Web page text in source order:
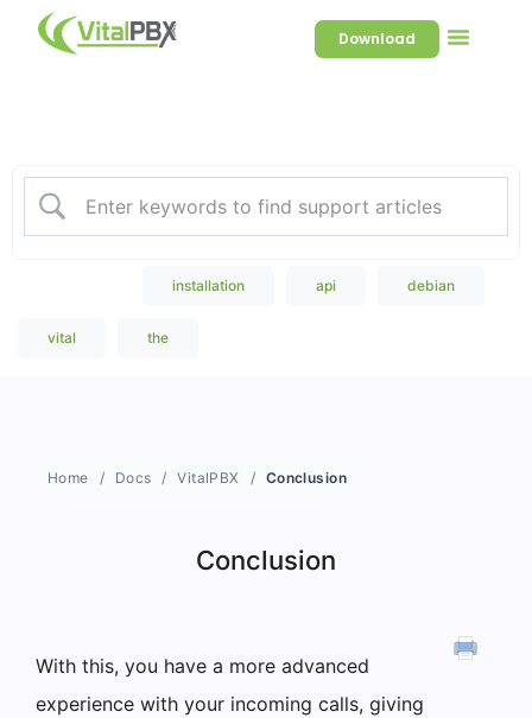
Download
installation api debian
vital the
Home Docs VitalPBX Conclusion
Conclusion
With this, you have a more advanced
experience with your incoming calls, giving